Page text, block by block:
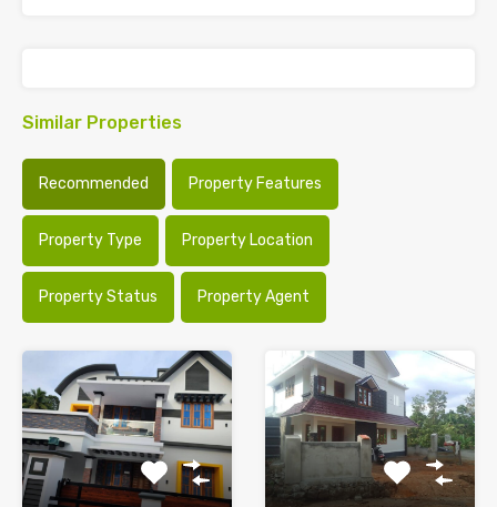
Similar Properties
Recommended Property Features
Property Type Property Location
Property Status Property Agent